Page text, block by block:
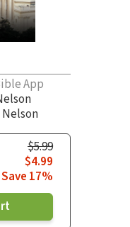
App
$5.99
$4.99
Save 17%